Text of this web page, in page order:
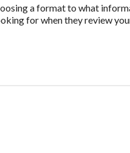
a format to what
for when they review